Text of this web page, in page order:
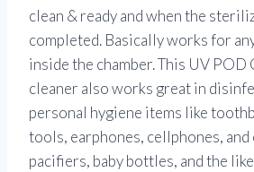
clean & ready and when the
completed. Basically works for
inside the chamber. This UV POD
cleaner also works great in
personal hygiene items like
tools, earphones, cellphones, and
pacifiers, baby bottles, and the